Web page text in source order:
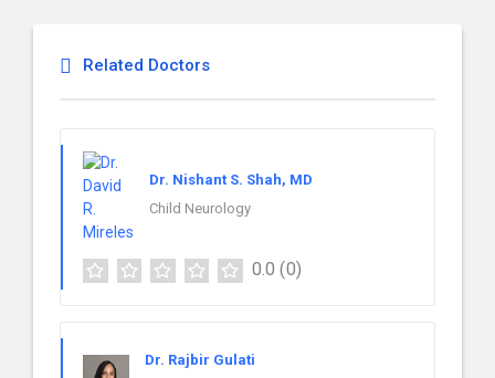
Related Doctors
Dr. Nishant S. Shah, MD
Child Neurology
0.0 (0)
Dr. Rajbir Gulati